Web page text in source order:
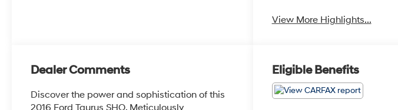
View More Highlights...
Dealer Comments
Discover the power and sophistication of this
Eligible Benefits